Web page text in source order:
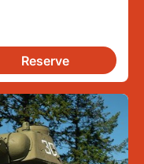
Reserve